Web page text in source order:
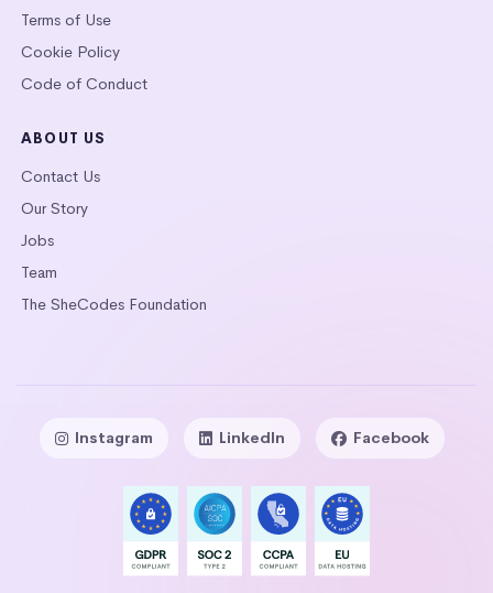
Terms of Use
Cookie Policy
Code of Conduct
ABOUT US
Contact Us
Our Story
Jobs
Team
The SheCodes Foundation
Instagram LinkedIn Facebook